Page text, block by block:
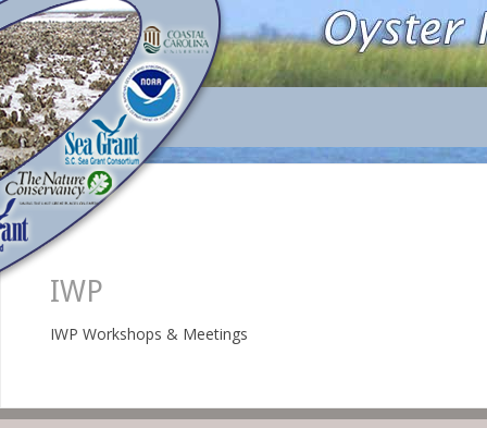
IWP
IWP Workshops & Meetings